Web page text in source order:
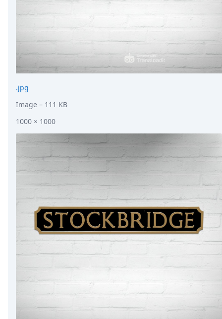
.jpg
Image – 111 KB
1000 × 1000